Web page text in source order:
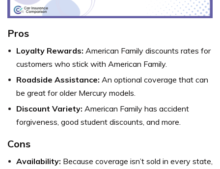
Pros
Loyalty Rewards: American Family discounts rates for
customers who stick with American Family.
Roadside Assistance: An optional coverage that can
be great for older Mercury models.
Discount Variety: American Family has accident
forgiveness, good student discounts, and more.
Cons
Availability: Because coverage isn’t sold in every state,